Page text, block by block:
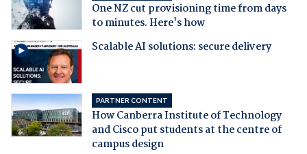
One NZ cut provisioning time from days
to minutes. Here's how
Scalable AI solutions: secure delivery
PARTNER CONTENT
How Canberra Institute of Technology
and Cisco put students at the centre of
campus design